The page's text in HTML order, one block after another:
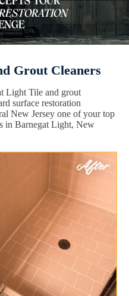
Grout Cleaners
Light Tile and grout
surface restoration
New Jersey one of your top
in Barnegat Light, New